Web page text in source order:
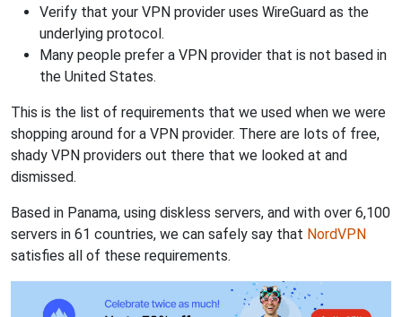
Verify that your VPN provider uses WireGuard as the
underlying protocol.
Many people prefer a VPN provider that is not based in
the United States.
This is the list of requirements that we used when we were
shopping around for a VPN provider. There are lots of free,
shady VPN providers out there that we looked at and
dismissed.
Based in Panama, using diskless servers, and with over 6,100
servers in 61 countries, we can safely say that NordVPN
satisfies all of these requirements.